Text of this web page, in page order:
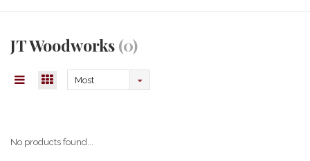
JT Woodworks(0)
Most
No products found...